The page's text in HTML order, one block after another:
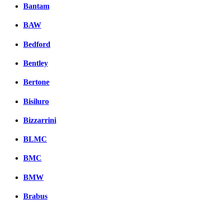
Bantam
BAW
Bedford
Bentley
Bertone
Bisiluro
Bizzarrini
BLMC
BMC
BMW
Brabus